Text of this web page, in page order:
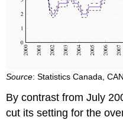
Source: Statistics Canada,
By contrast from July
cut its setting for the